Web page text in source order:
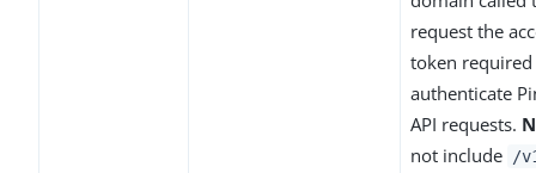
request the
token
authenticate
API requests.
not include
/